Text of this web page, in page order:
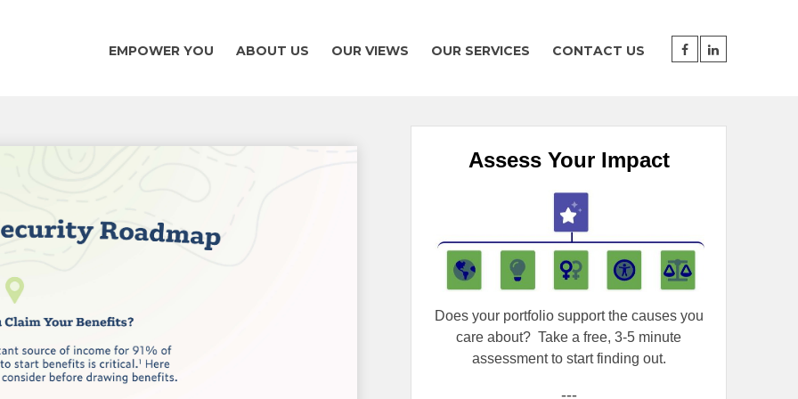
EMPOWER YOU ABOUT US OUR VIEWS OUR SERVICES CONTACT US
Assess Your Impact
Does your portfolio support the causes you
care about?Take a free, 3-5 minute
assessment to start finding out.
---